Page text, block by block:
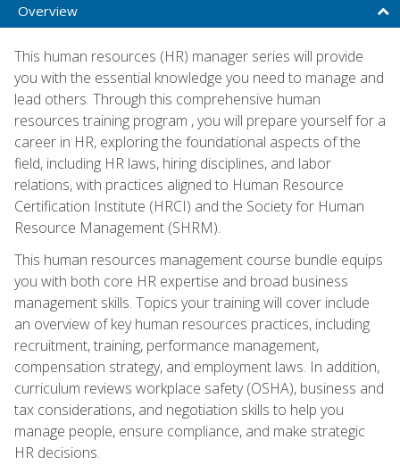
Overview
This human resources (HR) manager series will provide
you with the essential knowledge you need to manage and
lead others. Through this comprehensive human
resources training program , you will prepare yourself for a
career in HR, exploring the foundational aspects of the
field, including HR laws, hiring disciplines, and labor
relations, with practices aligned to Human Resource
Certification Institute (HRCI) and the Society for Human
Resource Management (SHRM).
This human resources management course bundle equips
you with both core HR expertise and broad business
management skills. Topics your training will cover include
an overview of key human resources practices, including
recruitment, training, performance management,
compensation strategy, and employment laws. In addition,
curriculum reviews workplace safety (OSHA), business and
tax considerations, and negotiation skills to help you
manage people, ensure compliance, and make strategic
HR decisions.